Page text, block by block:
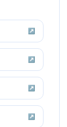
↗
↗
↗
↗